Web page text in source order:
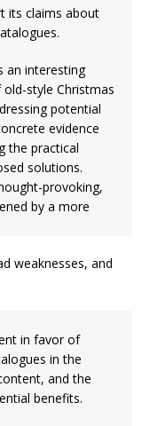
its claims about
an interesting
style Christmas
potential
evidence
the practical
solutions.
provoking,
by a more
weaknesses, and
in favor of
in the
and the
benefits.